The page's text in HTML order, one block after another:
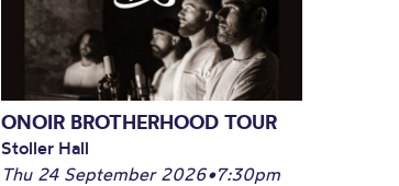
ONOIR BROTHERHOOD TOUR
Stoller Hall
Thu 24 September 2026•7:30pm